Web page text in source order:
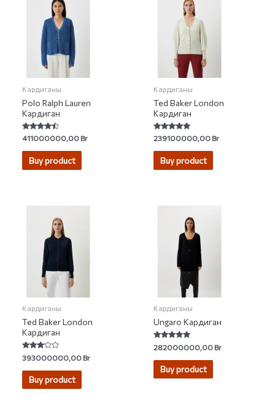
Кардиганы
Polo Ralph Lauren
Кардиган
Rated
4.25
out of 5
411000000,00Br
Buy product
Кардиганы
Ted Baker London
Кардиган
Rated
5.00
out of 5
239100000,00Br
Buy product
Кардиганы
Ted Baker London
Кардиган
Rated
3.00
out of 5
393000000,00Br
Buy product
Кардиганы
Ungaro Кардиган
Rated
5.00
out of 5
282000000,00Br
Buy product